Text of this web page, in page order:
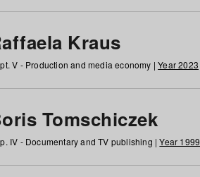
Kraus
V - Production and media economy |Year 2023
Tomschiczek
IV - Documentary and TV publishing |Year 1999